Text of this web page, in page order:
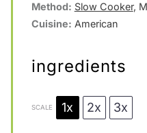
Method: Slow Cooker,
Cuisine: American
ingredients
SCALE 1x 2x 3x